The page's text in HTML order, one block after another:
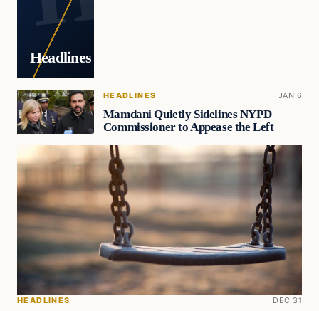
Headlines
HEADLINES JAN 6
Mamdani Quietly Sidelines NYPD
Commissioner to Appease the Left
HEADLINES DEC 31